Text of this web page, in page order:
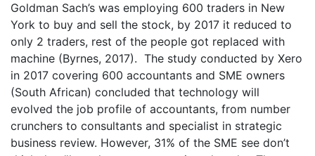
Goldman Sach’s was employing 600 traders in New
York to buy and sell the stock, by 2017 it reduced to
only 2 traders, rest of the people got replaced with
machine (Byrnes, 2017). The study conducted by Xero
in 2017 covering 600 accountants and SME owners
(South African) concluded that technology will
evolved the job profile of accountants, from number
crunchers to consultants and specialist in strategic
business review. However, 31% of the SME see don’t